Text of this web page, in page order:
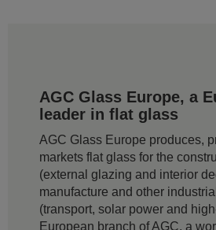
AGC Glass Europe, a
leader in flat glass
AGC Glass Europe produces,
markets flat glass for the
(external glazing and interior
manufacture and other
(transport, solar power and
European branch of AGC, a